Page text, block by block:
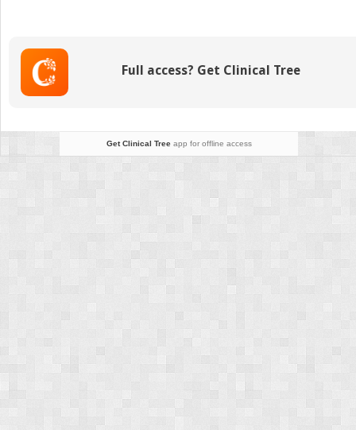
Trials
Related
Full access? Get Clinical Tree
Get Clinical Treeapp for offline access